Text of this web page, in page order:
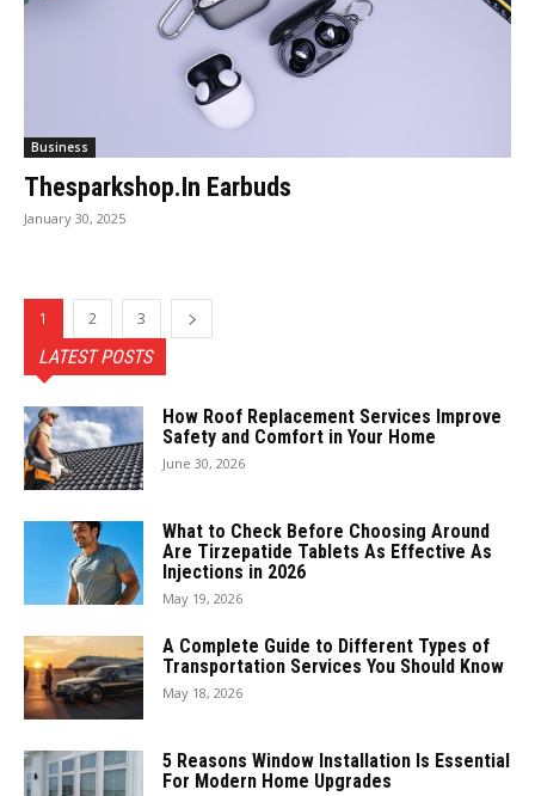
Business
Thesparkshop.In Earbuds
January 30, 2025
1 2 3
LATEST POSTS
How Roof Replacement Services Improve
Safety and Comfort in Your Home
June 30, 2026
What to Check Before Choosing Around
Are Tirzepatide Tablets As Effective As
Injections in 2026
May 19, 2026
A Complete Guide to Different Types of
Transportation Services You Should Know
May 18, 2026
5 Reasons Window Installation Is Essential
For Modern Home Upgrades